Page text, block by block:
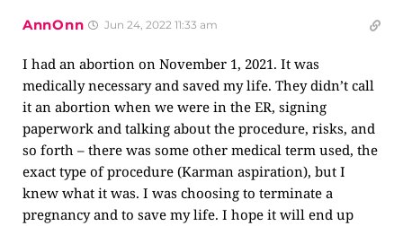
AnnOnn Jun 24, 2022 11:33 am
I had an abortion on November 1, 2021. It was
medically necessary and saved my life. They didn’t call
it an abortion when we were in the ER, signing
paperwork and talking about the procedure, risks, and
so forth – there was some other medical term used, the
exact type of procedure (Karman aspiration), but I
knew what it was. I was choosing to terminate a
pregnancy and to save my life. I hope it will end up